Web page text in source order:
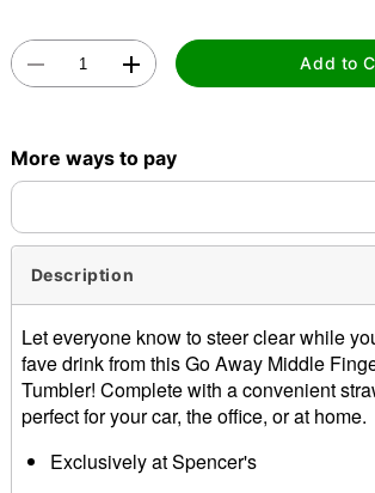
Add to
More ways to pay
Description
Let everyone know to steer clear while
fave drink from this Go Away Middle
Tumbler! Complete with a convenient
perfect for your car, the office, or at home.
Exclusively at Spencer's